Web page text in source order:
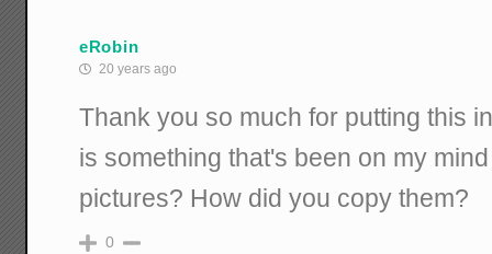
eRobin
20 years ago
Thank you so much for putting this
is something that's been on my
pictures? How did you copy them?
0